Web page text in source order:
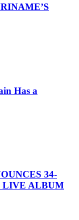
Has a
34-
LIVE ALBUM